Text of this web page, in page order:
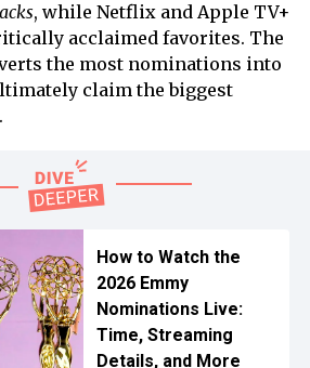
, while Netflix and Apple TV+
acclaimed favorites. The
the most nominations into
claim the biggest
How to Watch the
2026 Emmy
Nominations Live:
Time, Streaming
Details, and More